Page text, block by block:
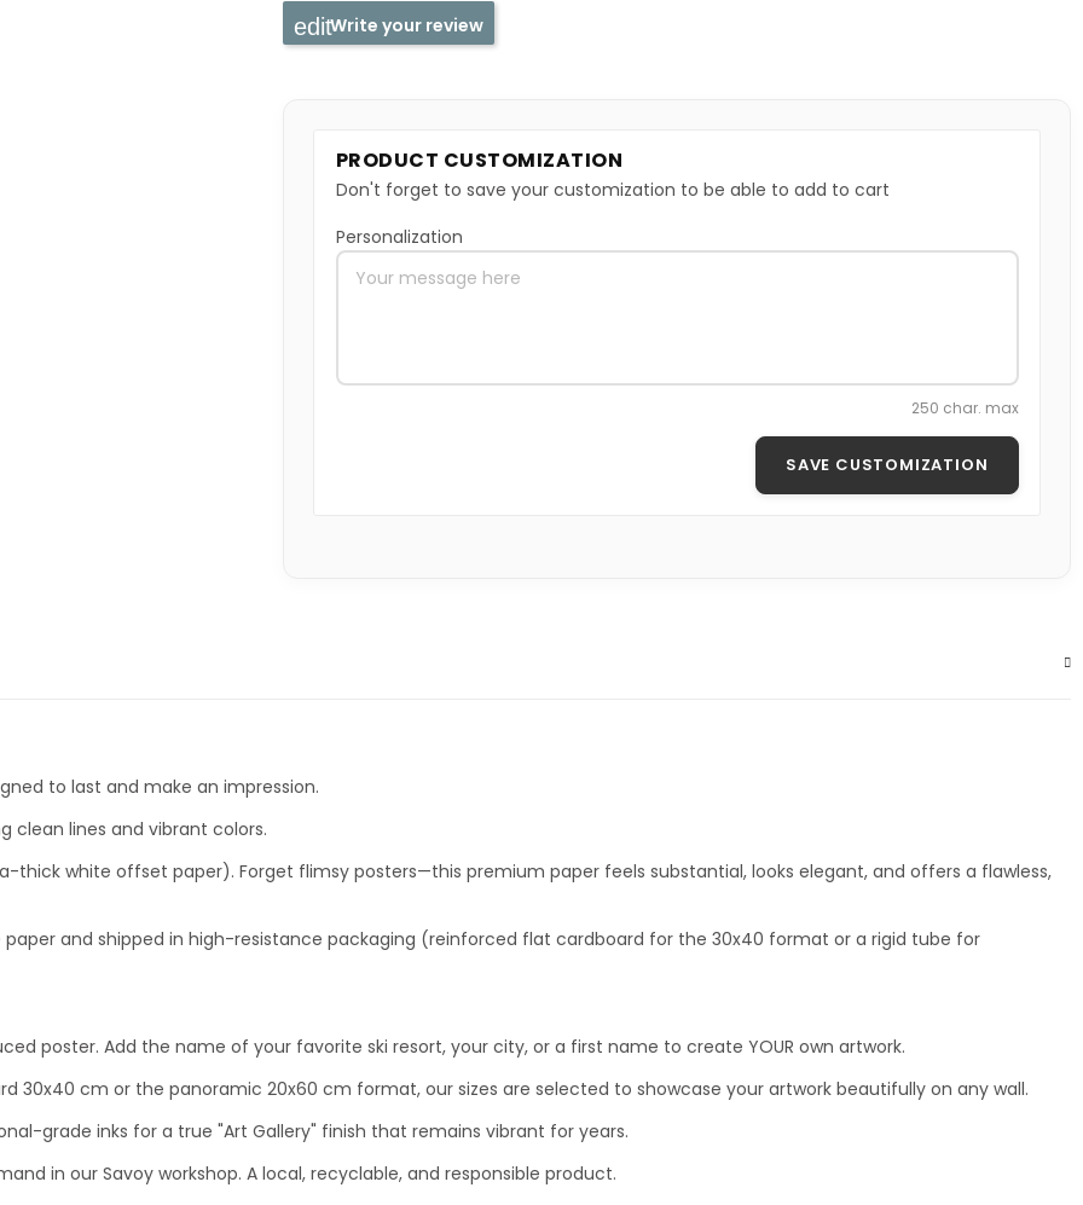
PRODUCT CUSTOMIZATION
Don't forget to save your customization to be able to add to cart
Personalization
250 char. max
SAVE CUSTOMIZATION
Write your review
to last and make an impression.
clean lines and vibrant colors.
thick white offset paper). Forget flimsy posters—this premium paper feels substantial, looks elegant, and offers a flawless,
paper and shipped in high-resistance packaging (reinforced flat cardboard for the 30x40 format or a rigid tube for
poster. Add the name of your favorite ski resort, your city, or a first name to create YOUR own artwork.
30x40 cm or the panoramic 20x60 cm format, our sizes are selected to showcase your artwork beautifully on any wall.
grade inks for a true "Art Gallery" finish that remains vibrant for years.
in our Savoy workshop. A local, recyclable, and responsible product.